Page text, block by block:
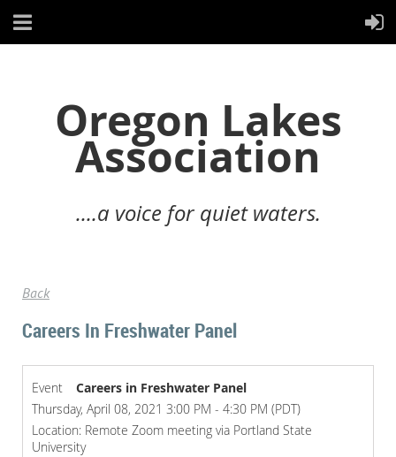
Oregon Lakes
Association
....a voice for quiet waters.
Back
Careers In Freshwater Panel
Event
Careers in Freshwater Panel
Thursday, April 08, 2021 3:00 PM - 4:30 PM (PDT)
Location: Remote Zoom meeting via Portland State
University